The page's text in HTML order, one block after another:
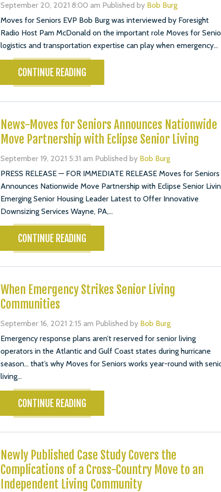
September 20, 2021 8:00 am Published by Bob Burg
Moves for Seniors EVP Bob Burg was interviewed by Foresight
Radio Host Pam McDonald on the important role Moves for
logistics and transportation expertise can play when emergency...
CONTINUE READING
News-Moves for Seniors Announces Nationwide
Move Partnership with Eclipse Senior Living
September 19, 2021 5:31 am Published by Bob Burg
PRESS RELEASE — FOR IMMEDIATE RELEASE Moves for Seniors
Announces Nationwide Move Partnership with Eclipse Senior
Emerging Senior Housing Leader Latest to Offer Innovative
Downsizing Services Wayne, PA,...
CONTINUE READING
When Emergency Strikes Senior Living
Communities
September 16, 2021 2:15 am Published by Bob Burg
Emergency response plans aren’t reserved for senior living
operators in the Atlantic and Gulf Coast states during hurricane
season… that’s why Moves for Seniors works year-round with
living...
CONTINUE READING
Newly Published Case Study Covers the
Complications of a Cross-Country Move to an
Independent Living Community